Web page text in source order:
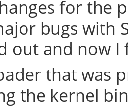
for the
bugs with
out and now
that was
the kernel